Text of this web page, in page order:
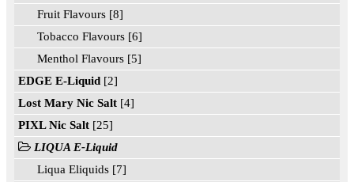
Fruit Flavours [8]
Tobacco Flavours [6]
Menthol Flavours [5]
EDGE E-Liquid [2]
Lost Mary Nic Salt [4]
PIXL Nic Salt [25]
LIQUA E-Liquid
Liqua Eliquids [7]